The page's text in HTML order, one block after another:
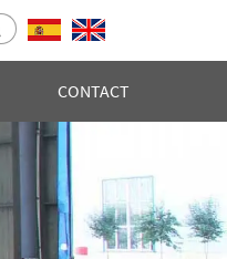
CONTACT